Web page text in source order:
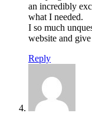
an incredibly
what I needed.
I so much
website and
Reply